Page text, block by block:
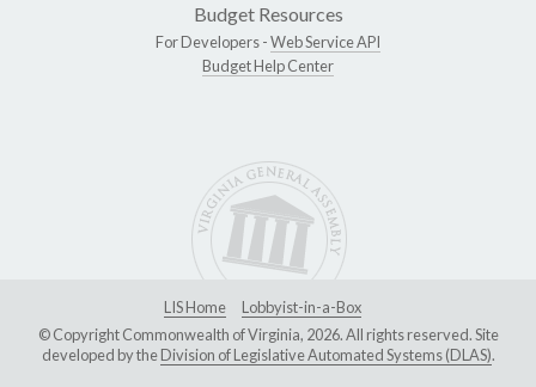
Budget Resources
For Developers -Web Service API
Budget Help Center
LIS Home
Lobbyist-in-a-Box
© Copyright Commonwealth of Virginia, 2026. All rights reserved. Site
developed by theDivision of Legislative Automated Systems (DLAS).